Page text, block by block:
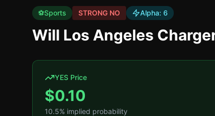
⚽Sports STRONG NO Alpha: 6
Will Los Angeles
YES Price
$0.10
10.5% implied probability